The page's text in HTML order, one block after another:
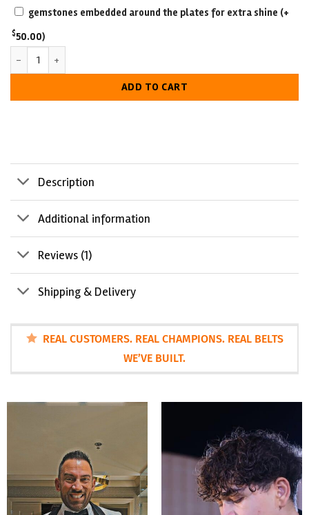
LUXURIOUS
LOOK
gemstones embedded around the plates for extra shine (+
$50.00)
Universal Championship Belt quantity
ADD TO CART
Description
Additional information
Reviews (1)
Shipping & Delivery
REAL CUSTOMERS. REAL CHAMPIONS. REAL BELTS
WE’VE BUILT.